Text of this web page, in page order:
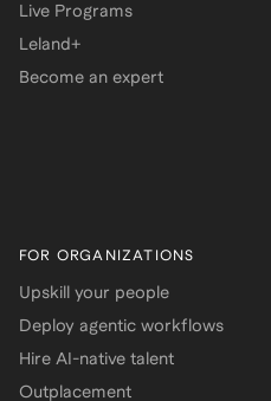
Live Programs
Leland+
Become an expert
FOR ORGANIZATIONS
Upskill your people
Deploy agentic workflows
Hire AI-native talent
Outplacement